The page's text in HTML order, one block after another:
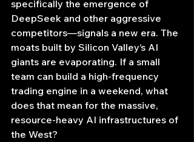
specifically the emergence of
DeepSeek and other aggressive
competitors—signals a new era. The
moats built by Silicon Valley’s AI
giants are evaporating. If a small
team can build a high-frequency
trading engine in a weekend, what
does that mean for the massive,
resource-heavy AI infrastructures of
the West?